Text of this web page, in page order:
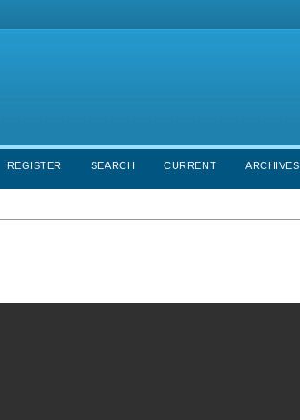
REGISTER SEARCH CURRENT ARCHIVES